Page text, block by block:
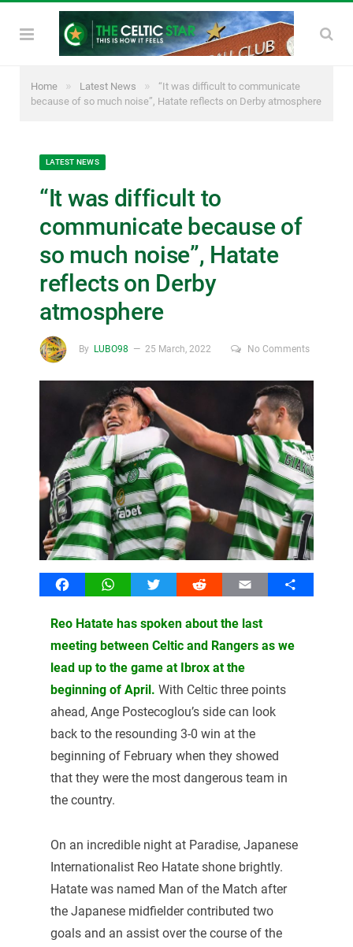
Home » Latest News »
“It was difficult to communicate
because of so much noise”, Hatate reflects on Derby atmosphere
LATEST NEWS
“It was difficult to
communicate because of
so much noise”, Hatate
reflects on Derby
atmosphere
By LUBO98 25 March, 2022 No Comments
FacebookWhatsAppTwitter Reddit Email Share
Reo Hatate has spoken about the last
meeting between Celtic and Rangers as we
lead up to the game at Ibrox at the
beginning of April. With Celtic three points
ahead, Ange Postecoglou’s side can look
back to the resounding 3-0 win at the
beginning of February when they showed
that they were the most dangerous team in
the country.
On an incredible night at Paradise, Japanese
Internationalist Reo Hatate shone brightly.
Hatate was named Man of the Match after
the Japanese midfielder contributed two
goals and an assist over the course of the